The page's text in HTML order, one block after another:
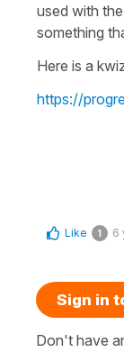
used with
something
Here is a
https://
Like 1 6
Sign in
Don't have